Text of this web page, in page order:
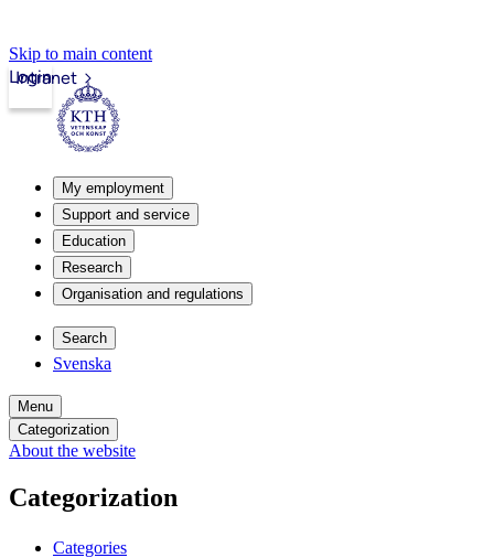
Skip to main content
Intranet
Login
My employment
Support and service
Education
Research
Organisation and regulations
Search
Svenska
Menu
Categorization
About the website
Categorization
Categories